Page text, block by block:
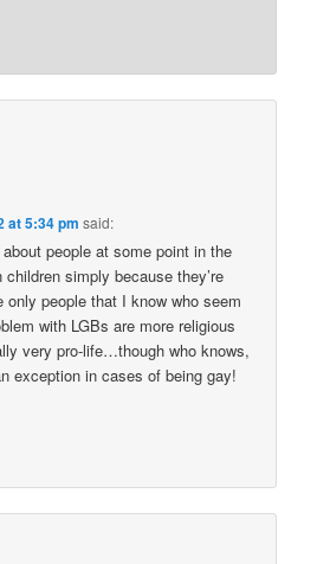
at 5:34 pm said:
people at some point in the
simply because they’re
only people that I know who seem
with LGBs are more religious
very pro-life…though who knows,
exception in cases of being gay!